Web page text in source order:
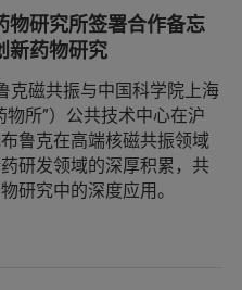
物研究所签署合作备忘
新药物研究
磁共振与中国科学院上海
所”）公共技术中心在沪
鲁克在高端核磁共振领域
研发领域的深厚积累，共
研究中的深度应用。